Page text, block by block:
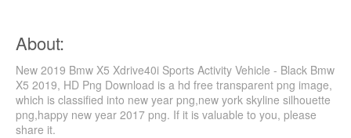
About:
New 2019 Bmw X5 Xdrive40i Sports Activity Vehicle - Black Bmw
X5 2019, HD Png Download is a hd free transparent png image,
which is classified into new year png,new york skyline silhouette
png,happy new year 2017 png. If it is valuable to you, please
share it.